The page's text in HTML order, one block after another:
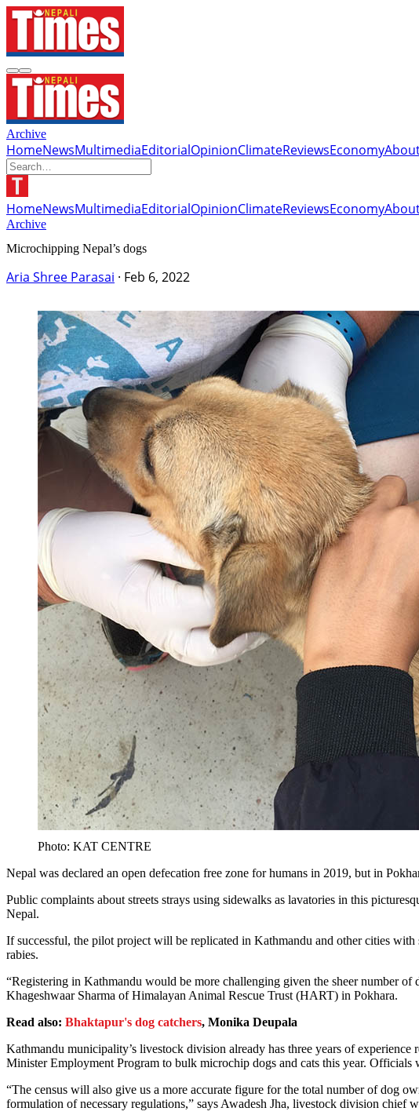
Archive
HomeNewsMultimediaEditorialOpinionClimateReviewsEconomy
HomeNewsMultimediaEditorialOpinionClimateReviewsEconomy
Archive
Microchipping Nepal’s dogs
Aria Shree Parasai · Feb 6, 2022
Photo: KAT CENTRE
Nepal was declared an open defecation free zone for humans in 2019, but in
Public complaints about streets strays using sidewalks as lavatories in this
Nepal.
If successful, the pilot project will be replicated in Kathmandu and other cities
rabies.
“Registering in Kathmandu would be more challenging given the sheer number
Khageshwaar Sharma of Himalayan Animal Rescue Trust (HART) in Pokhara.
Read also: Bhaktapur's dog catchers, Monika Deupala
Kathmandu municipality’s livestock division already has three years of
Minister Employment Program to bulk microchip dogs and cats this year.
“The census will also give us a more accurate figure for the total number of dog
formulation of necessary regulations,” says Awadesh Jha, livestock division chief